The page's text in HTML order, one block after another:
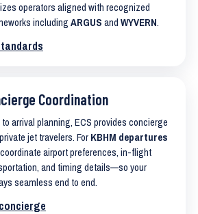
operators aligned with recognized
including ARGUS and WYVERN.
Coordination
arrival planning, ECS provides concierge
jet travelers. For KBHM departures
airport preferences, in-flight
and timing details—so your
seamless end to end.